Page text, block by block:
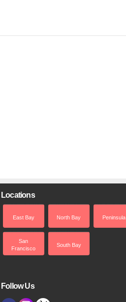
Locations
East Bay North Bay Peninsula
San
Francisco
South Bay
Follow Us